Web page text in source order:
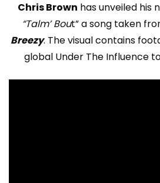
Chris Brown has unveiled his
“Talm’ Bout” a song taken
Breezy. The visual contains
global Under The Influence